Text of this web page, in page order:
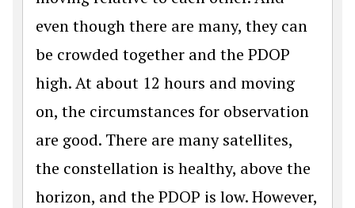
even though there are many, they can
be crowded together and the PDOP
high. At about 12 hours and moving
on, the circumstances for observation
are good. There are many satellites,
the constellation is healthy, above the
horizon, and the PDOP is low. However,